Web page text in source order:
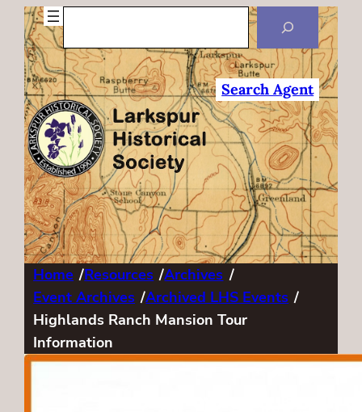
Search Agent
Home /Resources /Archives /
Event Archives /Archived LHS Events /
Highlands Ranch Mansion Tour
Information